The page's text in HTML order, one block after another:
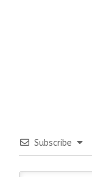
Subscribe